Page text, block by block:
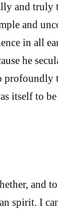
and
and
in all
he
itself to
and
spirit. I